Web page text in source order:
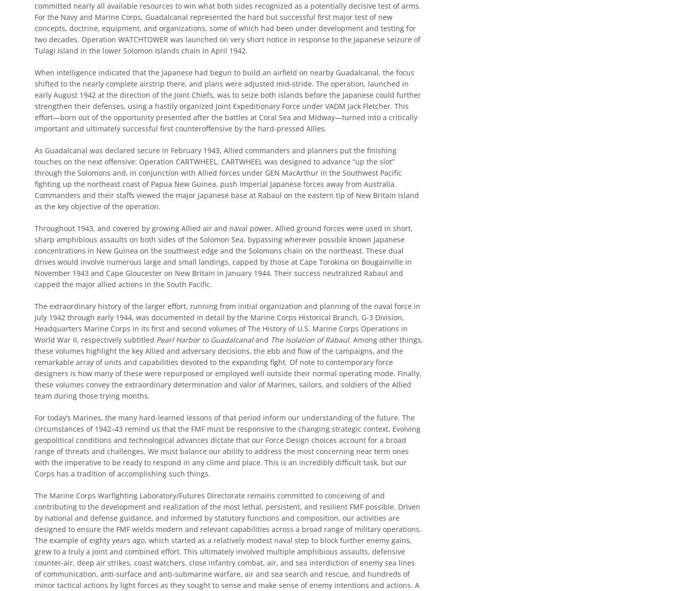
committed nearly all available resources to win what both sides recognized as a potentially decisive test of arms.
For the Navy and Marine Corps, Guadalcanal represented the hard but successful first major test of new
concepts, doctrine, equipment, and organizations, some of which had been under development and testing for
two decades. Operation WATCHTOWER was launched on very short notice in response to the Japanese seizure of
Tulagi Island in the lower Solomon Islands chain in April 1942.
When intelligence indicated that the Japanese had begun to build an airfield on nearby Guadalcanal, the focus
shifted to the nearly complete airstrip there, and plans were adjusted mid-stride. The operation, launched in
early August 1942 at the direction of the Joint Chiefs, was to seize both islands before the Japanese could further
strengthen their defenses, using a hastily organized Joint Expeditionary Force under VADM Jack Fletcher. This
effort—born out of the opportunity presented after the battles at Coral Sea and Midway—turned into a critically
important and ultimately successful first counteroffensive by the hard-pressed Allies.
As Guadalcanal was declared secure in February 1943, Allied commanders and planners put the finishing
touches on the next offensive: Operation CARTWHEEL. CARTWHEEL was designed to advance “up the slot”
through the Solomons and, in conjunction with Allied forces under GEN MacArthur in the Southwest Pacific
fighting up the northeast coast of Papua New Guinea, push Imperial Japanese forces away from Australia.
Commanders and their staffs viewed the major Japanese base at Rabaul on the eastern tip of New Britain Island
as the key objective of the operation.
Throughout 1943, and covered by growing Allied air and naval power, Allied ground forces were used in short,
sharp amphibious assaults on both sides of the Solomon Sea, bypassing wherever possible known Japanese
concentrations in New Guinea on the southwest edge and the Solomons chain on the northeast. These dual
drives would involve numerous large and small landings, capped by those at Cape Torokina on Bougainville in
November 1943 and Cape Gloucester on New Britain in January 1944. Their success neutralized Rabaul and
capped the major allied actions in the South Pacific.
The extraordinary history of the larger effort, running from initial organization and planning of the naval force in
July 1942 through early 1944, was documented in detail by the Marine Corps Historical Branch, G-3 Division,
Headquarters Marine Corps in its first and second volumes ofThe History of U.S. Marine Corps Operations in
World War II, respectively subtitled Pearl Harbor to Guadalcanaland The Isolation of Rabaul. Among other things,
these volumes highlight the key Allied and adversary decisions, the ebb and flow of the campaigns, and the
remarkable array of units and capabilities devoted to the expanding fight. Of note to contemporary force
designers is how many of these were repurposed or employed well outside their normal operating mode. Finally,
these volumes convey the extraordinary determination and valor of Marines, sailors, and soldiers of the Allied
team during those trying months.
For today’s Marines, the many hard-learned lessons of that period inform our understanding of the future. The
circumstances of 1942–43 remind us that the FMF must be responsive to the changing strategic context. Evolving
geopolitical conditions and technological advances dictate that our Force Design choices account for a broad
range of threats and challenges. We must balance our ability to address the most concerning near term ones
with the imperative to be ready to respond in any clime and place. This is an incredibly difficult task, but our
Corps has a tradition of accomplishing such things.
The Marine Corps Warfighting Laboratory/Futures Directorate remains committed to conceiving of and
contributing to the development and realization of the most lethal, persistent, and resilient FMF possible. Driven
by national and defense guidance, and informed by statutory functions and composition, our activities are
designed to ensure the FMF wields modern and relevant capabilities across a broad range of military operations.
The example of eighty years ago, which started as a relatively modest naval step to block further enemy gains,
grew to a truly a joint and combined effort. This ultimately involved multiple amphibious assaults, defensive
counter-air, deep air strikes, coast watchers, close infantry combat, air, and sea interdiction of enemy sea lines
of communication, anti-surface and anti-submarine warfare, air and sea search and rescue, and hundreds of
minor tactical actions by light forces as they sought to sense and make sense of enemy intentions and actions. A